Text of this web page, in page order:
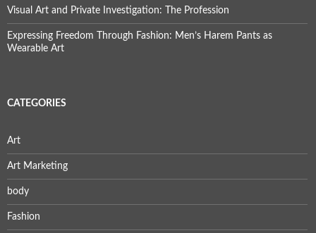
Visual Art and Private Investigation: The Profession
Expressing Freedom Through Fashion: Men’s Harem Pants as
Wearable Art
CATEGORIES
Art
Art Marketing
body
Fashion